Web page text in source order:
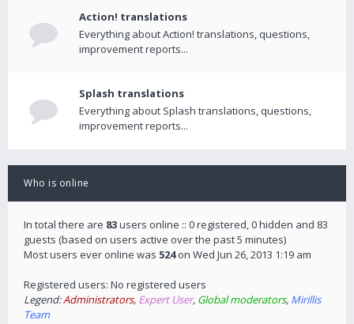
Action! translations
Everything about Action! translations, questions,
improvement reports...
Splash translations
Everything about Splash translations, questions,
improvement reports...
Who is online
In total there are 83users online :: 0 registered, 0 hidden and 83
guests (based on users active over the past 5 minutes)
Most users ever online was 524on Wed Jun 26, 2013 1:19 am
Registered users: No registered users
Legend:Administrators, Expert User, Global moderators, Mirillis
Team